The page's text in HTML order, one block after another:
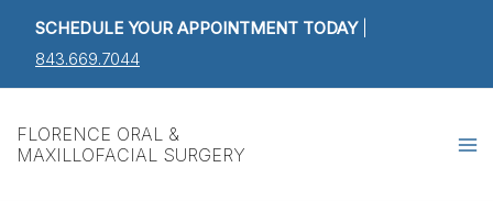
SCHEDULE YOUR APPOINTMENT TODAY|
843.669.7044
FLORENCE ORAL &
MAXILLOFACIAL SURGERY